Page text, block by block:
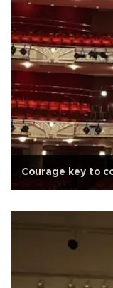
Courage key to